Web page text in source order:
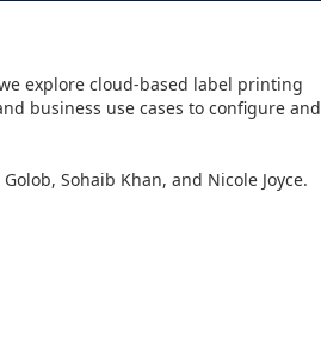
explore cloud-based label printing
business use cases to configure and
Sohaib Khan, and Nicole Joyce.